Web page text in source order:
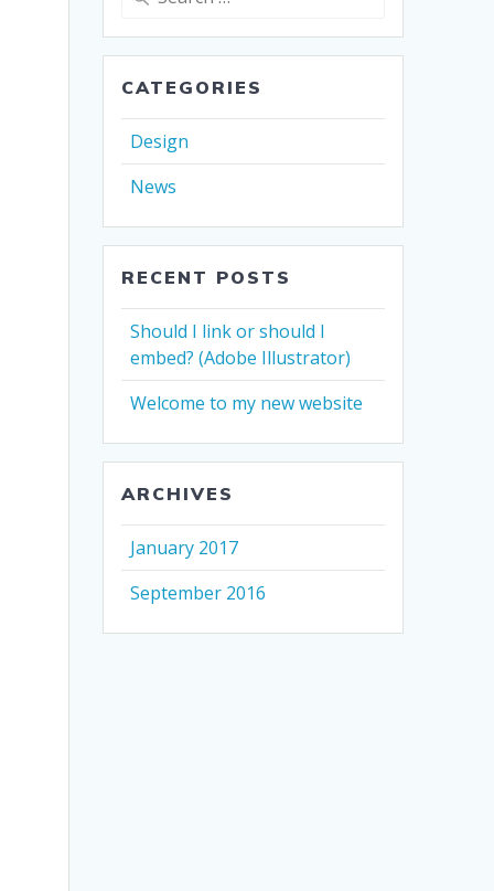
CATEGORIES
Design
News
RECENT POSTS
Should I link or should I
embed? (Adobe Illustrator)
Welcome to my new website
ARCHIVES
January 2017
September 2016